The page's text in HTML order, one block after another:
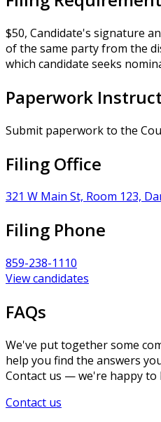
$50, Candidate's signature
of the same party from the
which candidate seeks
Paperwork
Submit paperwork to the
Filing Office
321 W Main St, Room 123,
Filing Phone
859-238-1110
View candidates
FAQs
We've put together some
help you find the answers
Contact us — we're happy to
Contact us